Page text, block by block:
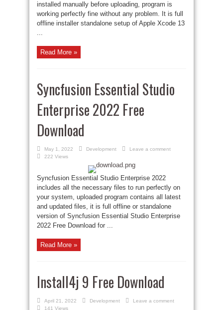
installed manually before uploading, program is
working perfectly fine without any problem. It is full
offline installer standalone setup of Apple Xcode 13
...
Read More »
Syncfusion Essential Studio
Enterprise 2022 Free
Download
May 1, 2022 Development
Leave a comment
222 Views
Syncfusion Essential Studio Enterprise 2022
includes all the necessary files to run perfectly on
your system, uploaded program contains all latest
and updated files, it is full offline or standalone
version of Syncfusion Essential Studio Enterprise
2022 Free Download for ...
Read More »
Install4j 9 Free Download
April 21, 2022 Development
Leave a comment
141 Views